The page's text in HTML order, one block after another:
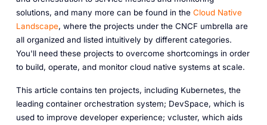
solutions, and many more can be found in the Cloud Native
Landscape, where the projects under the CNCF umbrella are
all organized and listed intuitively by different categories.
You'll need these projects to overcome shortcomings in order
to build, operate, and monitor cloud native systems at scale.
This article contains ten projects, including Kubernetes, the
leading container orchestration system; DevSpace, which is
used to improve developer experience; vcluster, which aids